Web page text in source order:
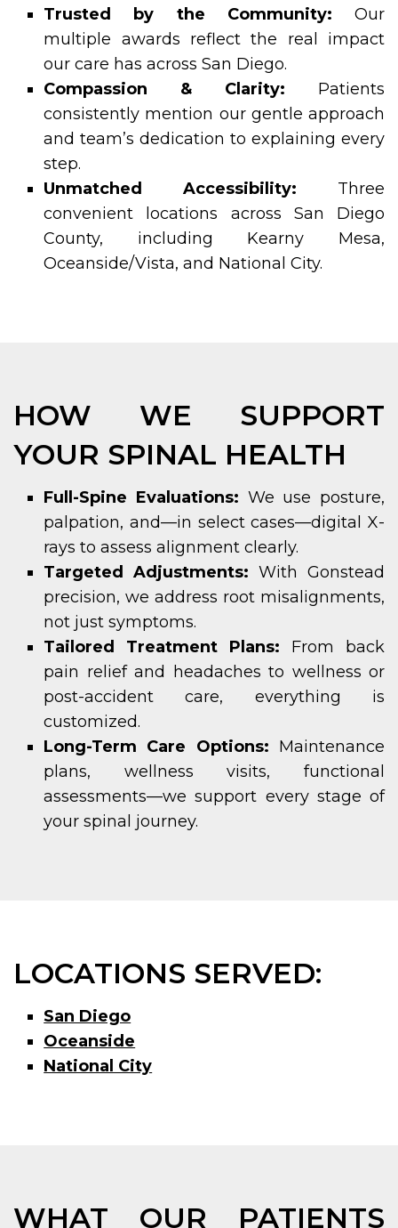
Trusted by the Community: Our
multiple awards reflect the real impact
our care has across San Diego.
Compassion & Clarity: Patients
consistently mention our gentle approach
and team’s dedication to explaining every
step.
Unmatched Accessibility: Three
convenient locations across San Diego
County, including Kearny Mesa,
Oceanside/Vista, and National City.
HOW WE SUPPORT
YOUR SPINAL HEALTH
Full-Spine Evaluations: We use posture,
palpation, and—in select cases—digital X-
rays to assess alignment clearly.
Targeted Adjustments: With Gonstead
precision, we address root misalignments,
not just symptoms.
Tailored Treatment Plans: From back
pain relief and headaches to wellness or
post-accident care, everything is
customized.
Long-Term Care Options: Maintenance
plans, wellness visits, functional
assessments—we support every stage of
your spinal journey.
LOCATIONS SERVED:
San Diego
Oceanside
National City
WHAT OUR PATIENTS